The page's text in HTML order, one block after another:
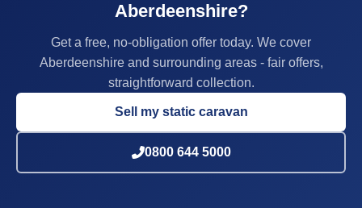
Aberdeenshire?
Get a free, no-obligation offer today. We cover
Aberdeenshire and surrounding areas - fair offers,
straightforward collection.
Sell my static caravan
0800 644 5000